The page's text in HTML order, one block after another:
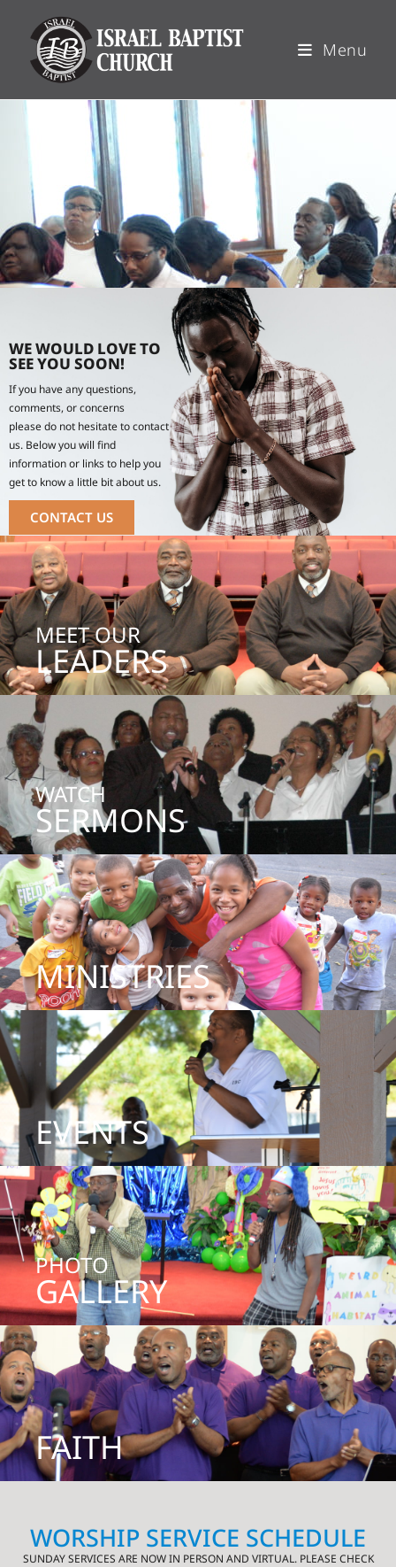
Menu
WE WOULD LOVE TO
SEE YOU SOON!
If you have any questions,
comments, or concerns
please do not hesitate to contact
us. Below you will find
information or links to help you
get to know a little bit about us.
CONTACT US
MEET OUR
LEADERS
WATCH
SERMONS
MINISTRIES
EVENTS
PHOTO
GALLERY
FAITH
WORSHIP SERVICE SCHEDULE
SUNDAY SERVICES ARE NOW IN PERSON AND VIRTUAL. PLEASE CHECK